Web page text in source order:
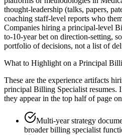
thought-leadership (talks, papers,
coaching staff-level reports who
Companies hiring a principal-level
to-10-year bet on direction-setting,
portfolio of decisions, not a list of
What to Highlight on a Principal
These are the experience artifacts
principal Billing Specialist resumes.
they appear in the top half of page
Multi-year strategy
broader billing specialist